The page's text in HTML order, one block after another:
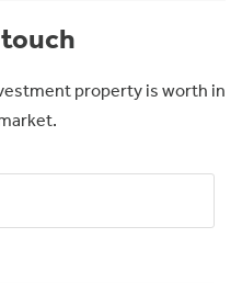
property is worth in